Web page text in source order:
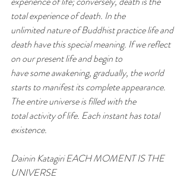
total experience of death. In the
unlimited nature of Buddhist practice life and
death have this special meaning. If we reflect
on our present life and begin to
have some awakening, gradually, the world
starts to manifest its complete appearance.
The entire universe is filled with the
total activity of life. Each instant has total
existence.
Dainin Katagiri EACH MOMENT IS THE
UNIVERSE